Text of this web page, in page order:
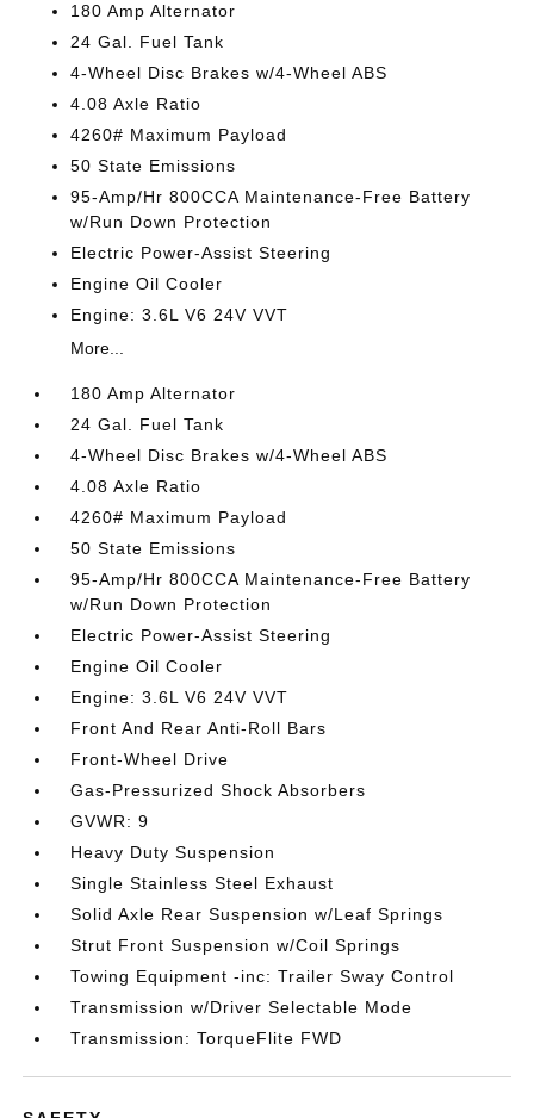
180 Amp Alternator
24 Gal. Fuel Tank
4-Wheel Disc Brakes w/4-Wheel ABS
4.08 Axle Ratio
4260# Maximum Payload
50 State Emissions
95-Amp/Hr 800CCA Maintenance-Free Battery
w/Run Down Protection
Electric Power-Assist Steering
Engine Oil Cooler
Engine: 3.6L V6 24V VVT
More...
180 Amp Alternator
24 Gal. Fuel Tank
4-Wheel Disc Brakes w/4-Wheel ABS
4.08 Axle Ratio
4260# Maximum Payload
50 State Emissions
95-Amp/Hr 800CCA Maintenance-Free Battery
w/Run Down Protection
Electric Power-Assist Steering
Engine Oil Cooler
Engine: 3.6L V6 24V VVT
Front And Rear Anti-Roll Bars
Front-Wheel Drive
Gas-Pressurized Shock Absorbers
GVWR: 9
Heavy Duty Suspension
Single Stainless Steel Exhaust
Solid Axle Rear Suspension w/Leaf Springs
Strut Front Suspension w/Coil Springs
Towing Equipment -inc: Trailer Sway Control
Transmission w/Driver Selectable Mode
Transmission: TorqueFlite FWD